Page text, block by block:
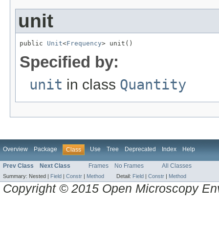
unit
public Unit<Frequency> unit()
Specified by:
unit in class Quantity
Overview Package Class Use Tree Deprecated Index Help
Prev Class Next Class Frames No Frames All Classes
Summary: Nested | Field | Constr | Method Detail: Field | Constr | Method
Copyright © 2015 Open Microscopy